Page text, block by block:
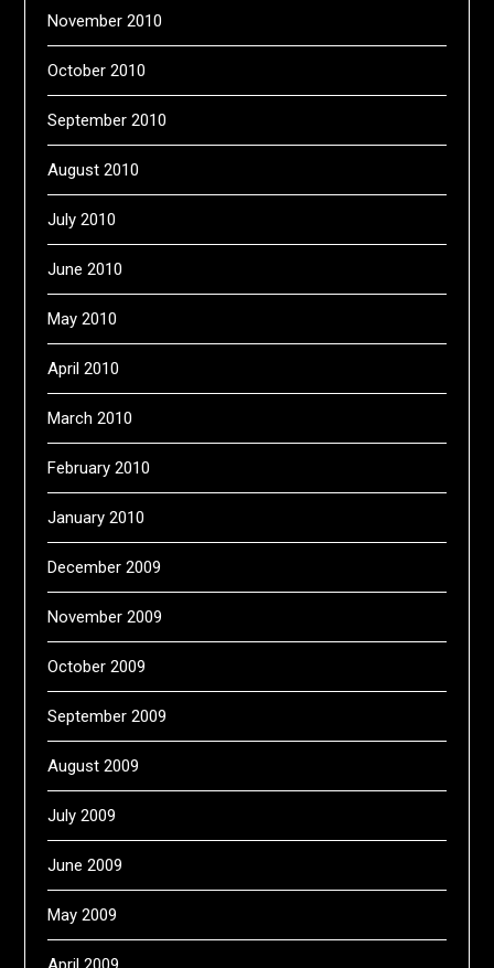
November 2010
October 2010
September 2010
August 2010
July 2010
June 2010
May 2010
April 2010
March 2010
February 2010
January 2010
December 2009
November 2009
October 2009
September 2009
August 2009
July 2009
June 2009
May 2009